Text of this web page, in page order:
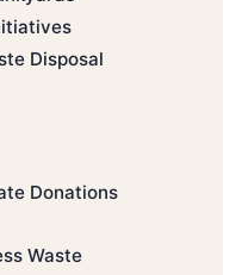
Disposal
Donations
Waste